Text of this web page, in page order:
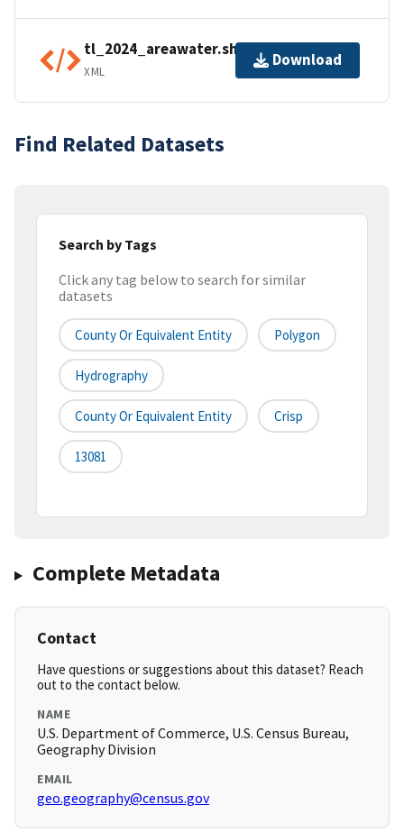
tl_2024_areawater.shp.ea.iso.xml
XML
Download
Find Related Datasets
Search by Tags
Click any tag below to search for similar
datasets
County Or Equivalent Entity Polygon
Hydrography
County Or Equivalent Entity Crisp
13081
Complete Metadata
Contact
Have questions or suggestions about this dataset? Reach
out to the contact below.
NAME
U.S. Department of Commerce, U.S. Census Bureau,
Geography Division
EMAIL
geo.geography@census.gov